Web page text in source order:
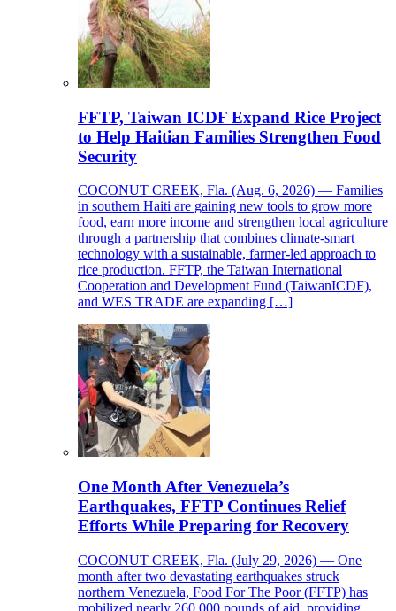
FFTP, Taiwan ICDF Expand Rice Project
to Help Haitian Families Strengthen Food
Security
COCONUT CREEK, Fla. (Aug. 6, 2026) — Families
in southern Haiti are gaining new tools to grow more
food, earn more income and strengthen local agriculture
through a partnership that combines climate-smart
technology with a sustainable, farmer-led approach to
rice production. FFTP, the Taiwan International
Cooperation and Development Fund (TaiwanICDF),
and WES TRADE are expanding […]
One Month After Venezuela’s
Earthquakes, FFTP Continues Relief
Efforts While Preparing for Recovery
COCONUT CREEK, Fla. (July 29, 2026) — One
month after two devastating earthquakes struck
northern Venezuela, Food For The Poor (FFTP) has
mobilized nearly 260,000 pounds of aid, providing